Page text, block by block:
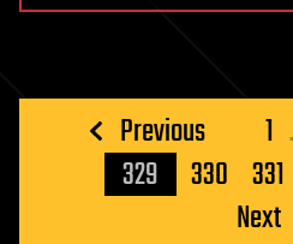
Posts
pagination
Previous 1
329
330 331
Next